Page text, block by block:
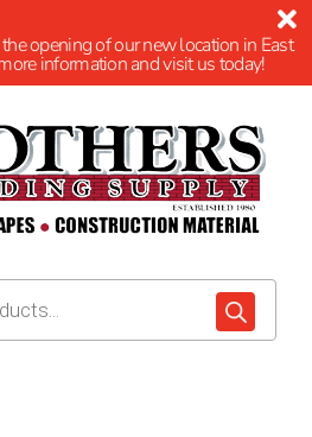
opening of our new location in East
information and visit us today!